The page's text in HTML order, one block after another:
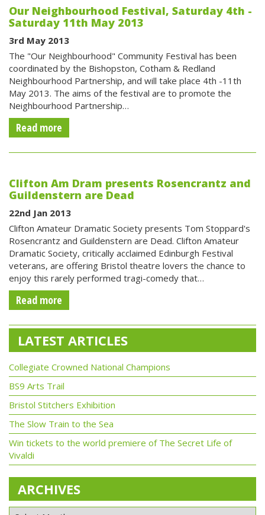
Our Neighbourhood Festival, Saturday 4th -
Saturday 11th May 2013
3rd May 2013
The "Our Neighbourhood" Community Festival has been
coordinated by the Bishopston, Cotham & Redland
Neighbourhood Partnership, and will take place 4th -11th
May 2013. The aims of the festival are to promote the
Neighbourhood Partnership…
Read more
Clifton Am Dram presents Rosencrantz and
Guildenstern are Dead
22nd Jan 2013
Clifton Amateur Dramatic Society presents Tom Stoppard's
Rosencrantz and Guildenstern are Dead. Clifton Amateur
Dramatic Society, critically acclaimed Edinburgh Festival
veterans, are offering Bristol theatre lovers the chance to
enjoy this rarely performed tragi-comedy that…
Read more
LATEST ARTICLES
Collegiate Crowned National Champions
BS9 Arts Trail
Bristol Stitchers Exhibition
The Slow Train to the Sea
Win tickets to the world premiere of The Secret Life of
Vivaldi
ARCHIVES